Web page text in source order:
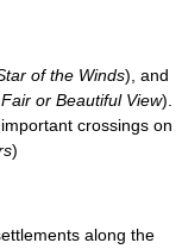
of the Winds), and
Fair or Beautiful View).
crossings on
)
along the